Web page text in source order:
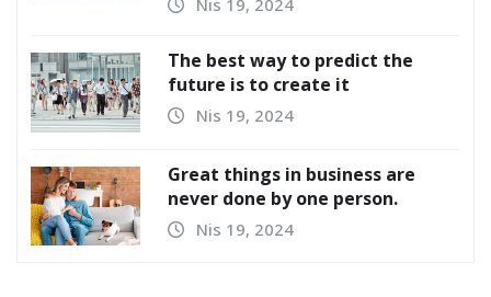
Nis 19, 2024
The best way to predict the
future is to create it
Nis 19, 2024
Great things in business are
never done by one person.
Nis 19, 2024